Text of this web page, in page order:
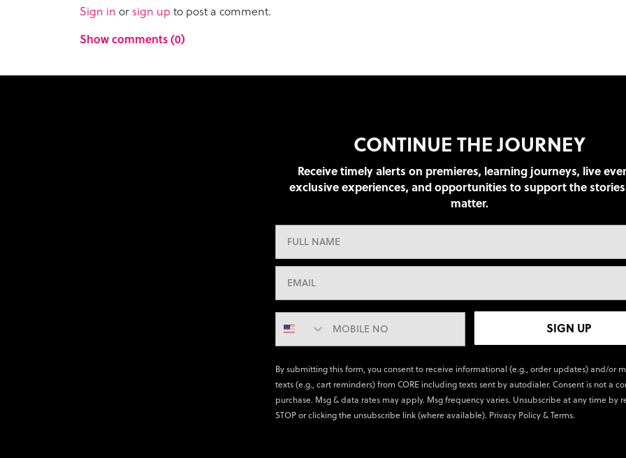
Sign in or sign up to post a comment.
Show comments (0)
CONTINUE THE JOURNEY
Receive timely alerts on premieres, learning journeys, live
exclusive experiences, and opportunities to support the
matter.
SIGN UP
By submitting this form, you consent to receive informational (e.g., order updates) and/or
texts (e.g., cart reminders) from CORE including texts sent by autodialer. Consent is not a
purchase. Msg & data rates may apply. Msg frequency varies. Unsubscribe at any time by
STOP or clicking the unsubscribe link (where available). Privacy Policy&Terms.